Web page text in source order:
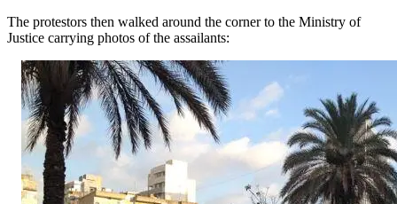
The protestors then walked around the corner to the Ministry of
Justice carrying photos of the assailants: